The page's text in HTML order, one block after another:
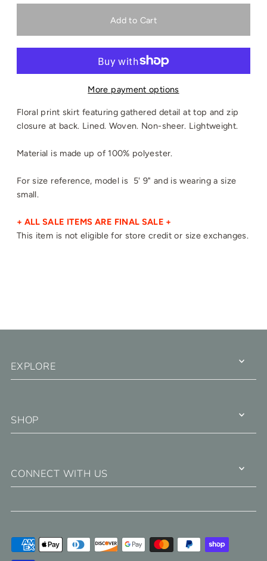
More payment options
Floral print skirt featuring gathered detail at top and zip
closure at back. Lined. Woven. Non-sheer. Lightweight.
Material is made up of 100% polyester.
For size reference, model is 5' 9" and is wearing a size
small.
+ ALL SALE ITEMS ARE FINAL SALE +
This item is not eligible for store credit or size exchanges.
EXPLORE
SHOP
CONNECT WITH US